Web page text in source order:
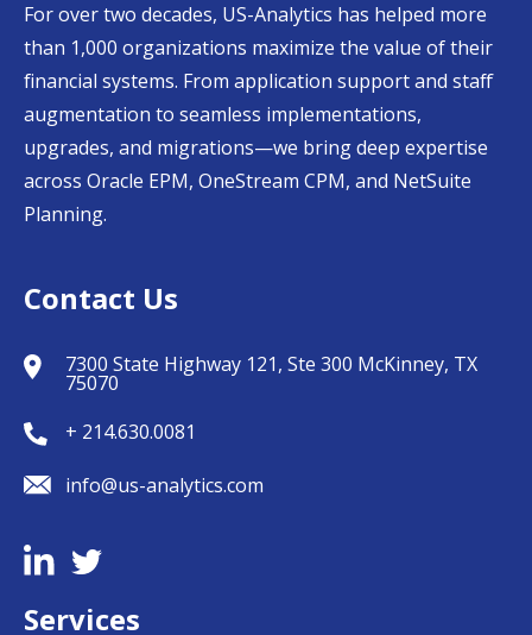
For over two decades, US-Analytics has helped more
than 1,000 organizations maximize the value of their
financial systems. From application support and staff
augmentation to seamless implementations,
upgrades, and migrations—we bring deep expertise
across Oracle EPM, OneStream CPM, and NetSuite
Planning.
Contact Us
7300 State Highway 121, Ste 300 McKinney, TX
75070
+ 214.630.0081
info@us-analytics.com
Services